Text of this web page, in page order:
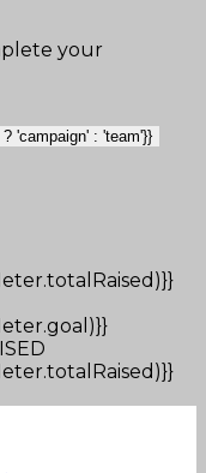
your
'campaign' : 'team'}}